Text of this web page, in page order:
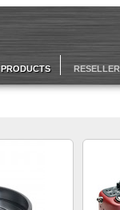
PRODUCTS